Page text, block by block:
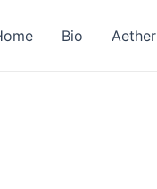
Bio Aether